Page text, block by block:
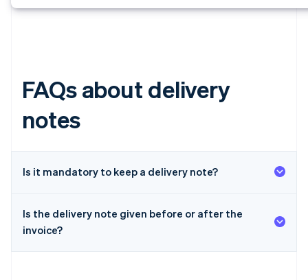
FAQs about delivery
notes
Is it mandatory to keep a delivery note?
Is the delivery note given before or after the
invoice?
Australia
English